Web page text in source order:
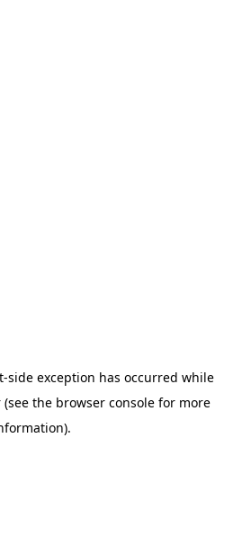
-side exception has occurred while
(see the browser console for more